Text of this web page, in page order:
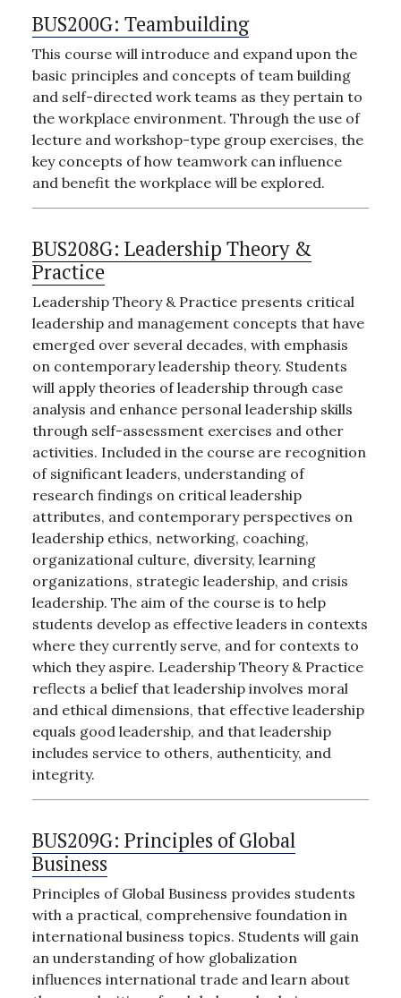
BUS200G: Teambuilding
This course will introduce and expand upon the
basic principles and concepts of team building
and self-directed work teams as they pertain to
the workplace environment. Through the use of
lecture and workshop-type group exercises, the
key concepts of how teamwork can influence
and benefit the workplace will be explored.
BUS208G: Leadership Theory &
Practice
Leadership Theory & Practice presents critical
leadership and management concepts that have
emerged over several decades, with emphasis
on contemporary leadership theory. Students
will apply theories of leadership through case
analysis and enhance personal leadership skills
through self-assessment exercises and other
activities. Included in the course are recognition
of significant leaders, understanding of
research findings on critical leadership
attributes, and contemporary perspectives on
leadership ethics, networking, coaching,
organizational culture, diversity, learning
organizations, strategic leadership, and crisis
leadership. The aim of the course is to help
students develop as effective leaders in contexts
where they currently serve, and for contexts to
which they aspire. Leadership Theory & Practice
reflects a belief that leadership involves moral
and ethical dimensions, that effective leadership
equals good leadership, and that leadership
includes service to others, authenticity, and
integrity.
BUS209G: Principles of Global
Business
Principles of Global Business provides students
with a practical, comprehensive foundation in
international business topics. Students will gain
an understanding of how globalization
influences international trade and learn about